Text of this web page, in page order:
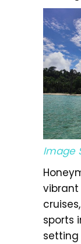
Image
sports
setting